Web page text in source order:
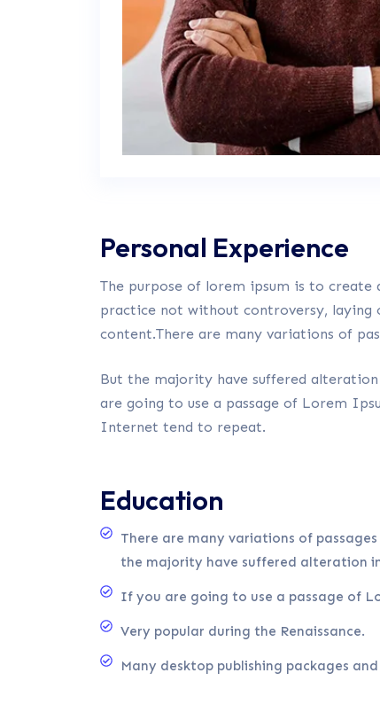
Personal Experience
The purpose of lorem ipsum is to
practice not without controversy, laying
content.There are many variations of
But the majority have suffered
are going to use a passage of Lorem
Internet tend to repeat.
Education
There are many variations of
the majority have suffered alteration
If you are going to use a passage of
Very popular during the Renaissance.
Many desktop publishing packages